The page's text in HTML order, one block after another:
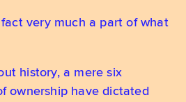
very much a part of what
history, a mere six
ownership have dictated